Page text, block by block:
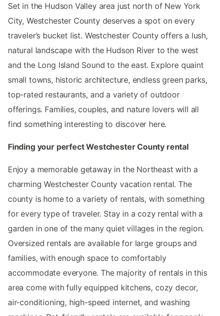
Set in the Hudson Valley area just north of New York
City, Westchester County deserves a spot on every
traveler’s bucket list. Westchester County offers a lush,
natural landscape with the Hudson River to the west
and the Long Island Sound to the east. Explore quaint
small towns, historic architecture, endless green parks,
top-rated restaurants, and a variety of outdoor
offerings. Families, couples, and nature lovers will all
find something interesting to discover here.
Finding your perfect Westchester County rental
Enjoy a memorable getaway in the Northeast with a
charming Westchester County vacation rental. The
county is home to a variety of rentals, with something
for every type of traveler. Stay in a cozy rental with a
garden in one of the many quiet villages in the region.
Oversized rentals are available for large groups and
families, with enough space to comfortably
accommodate everyone. The majority of rentals in this
area come with fully equipped kitchens, cozy decor,
air-conditioning, high-speed internet, and washing